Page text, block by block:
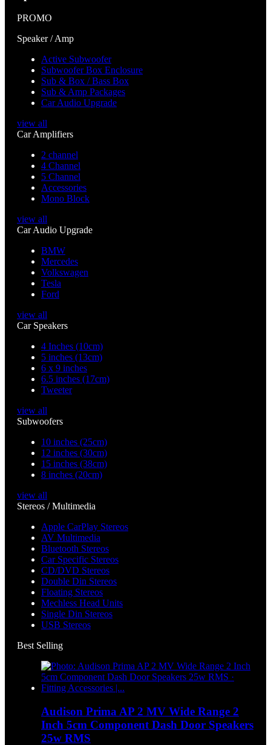
PROMO
Speaker / Amp
Active Subwoofer
Subwoofer Box Enclosure
Sub & Box / Bass Box
Sub & Amp Packages
Car Audio Upgrade
view all
Car Amplifiers
2 channel
4 Channel
5 Channel
Accessories
Mono Block
view all
Car Audio Upgrade
BMW
Mercedes
Volkswagen
Tesla
Ford
view all
Car Speakers
4 Inches (10cm)
5 inches (13cm)
6 x 9 inches
6.5 inches (17cm)
Tweeter
view all
Subwoofers
10 inches (25cm)
12 inches (30cm)
15 inches (38cm)
8 inches (20cm)
view all
Stereos / Multimedia
Apple CarPlay Stereos
AV Multimedia
Bluetooth Stereos
Car Specific Stereos
CD/DVD Stereos
Double Din Stereos
Floating Stereos
Mechless Head Units
Single Din Stereos
USB Stereos
Best Selling
Audison Prima AP 2 MV Wide Range 2
Inch 5cm Component Dash Door Speakers
25w RMS